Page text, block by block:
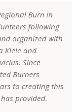
Burn in
following
organized with
Kiele and
Since
Burners
to creating this
provided.